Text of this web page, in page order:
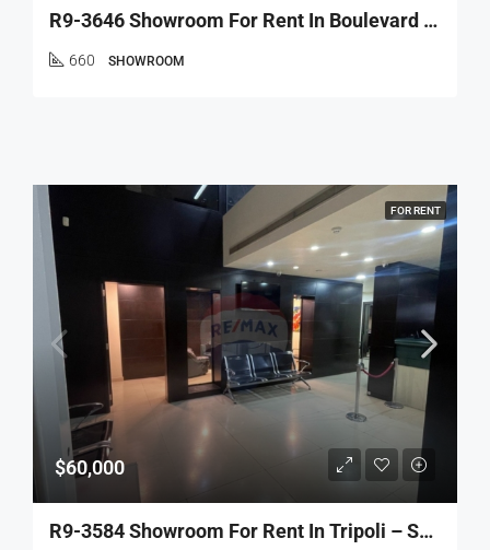
R9-3646 Showroom For Rent In Boulevard – Tripoli, 500 M², 5 Facades, Warehouse معرض للإيجار في البولفار طرابلس – 500 م²، 5 واجهات، مستودع
660 SHOWROOM
FOR RENT
$60,000
R9-3584 Showroom For Rent In Tripoli – Sahat El Nour, 400 M², Prime Locationصالة عرض للإيجار في طرابلس – ساحة النور، 400 م²، موقع مميز